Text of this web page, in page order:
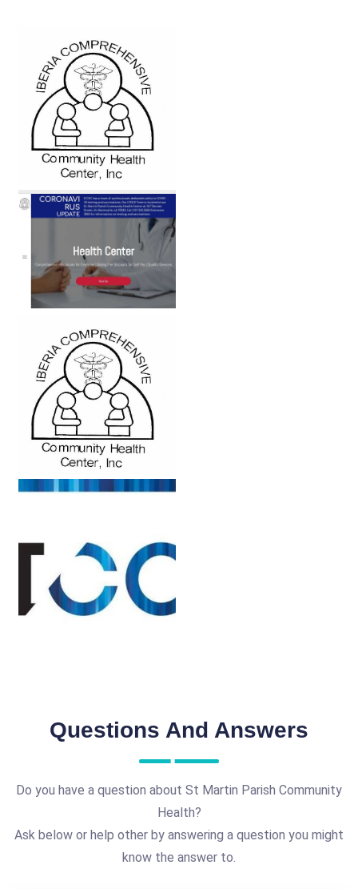
Questions And Answers
Do you have a question about St Martin Parish Community
Health?
Ask below or help other by answering a question you might
know the answer to.